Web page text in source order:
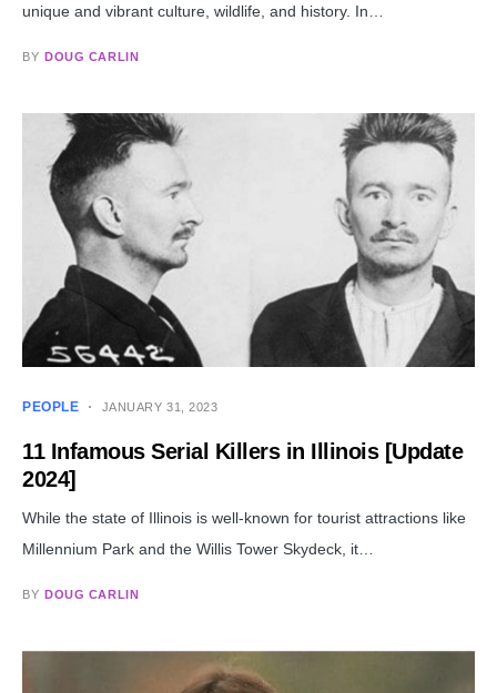
unique and vibrant culture, wildlife, and history. In…
BY DOUG CARLIN
PEOPLE JANUARY 31, 2023
11 Infamous Serial Killers in Illinois [Update
2024]
While the state of Illinois is well-known for tourist attractions like
Millennium Park and the Willis Tower Skydeck, it…
BY DOUG CARLIN